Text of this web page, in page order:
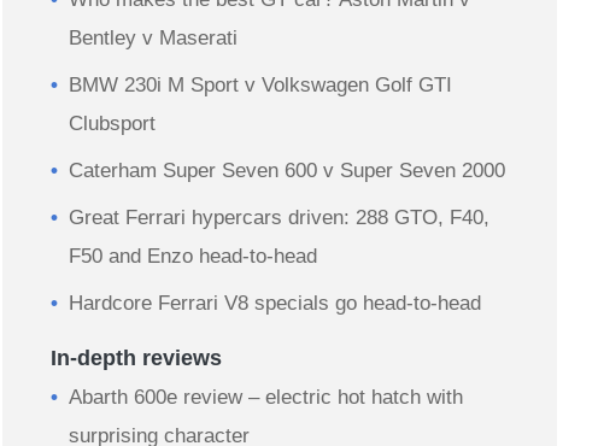
Bentley v Maserati
BMW 230i M Sport v Volkswagen Golf GTI
Clubsport
Caterham Super Seven 600 v Super Seven 2000
Great Ferrari hypercars driven: 288 GTO, F40,
F50 and Enzo head-to-head
Hardcore Ferrari V8 specials go head-to-head
In-depth reviews
Abarth 600e review – electric hot hatch with
surprising character